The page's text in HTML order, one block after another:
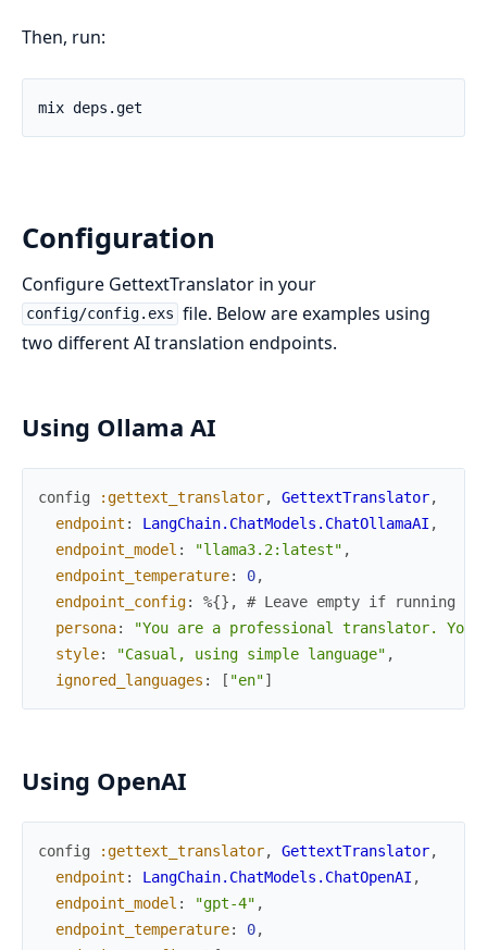
Then, run:
Configuration
Configure GettextTranslator in your
config/config.exs file. Below are examples using
two different AI translation endpoints.
Using Ollama AI
config :gettext_translator, GettextTranslator,
endpoint : LangChain.ChatModels.ChatOllamaAI ,
endpoint_model : "llama3.2:latest" ,
endpoint_temperature: 0,
endpoint_config: %{} ,
# Leave empty if running
persona:
"You are a professional translator.
style: "Casual, using simple language" ,
ignored_languages : [ "en"]
Using OpenAI
config :gettext_translator, GettextTranslator,
endpoint : LangChain.ChatModels.ChatOpenAI ,
endpoint_model : "gpt-4" ,
endpoint_temperature: 0,